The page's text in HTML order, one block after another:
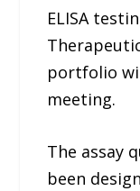
ELISA
portfolio
meeting.
The assay
been